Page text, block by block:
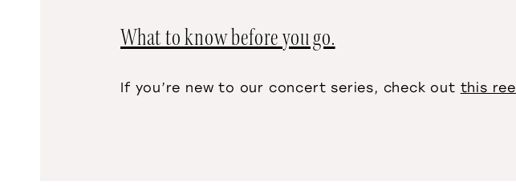
What to know before you go.
If you’re new to our concert series, check out this